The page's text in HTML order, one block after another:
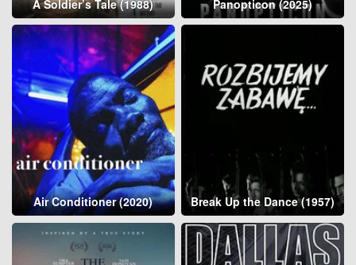
A Soldier’s Tale (1988) Panopticon (2025)
Air Conditioner (2020) Break Up the Dance (1957)